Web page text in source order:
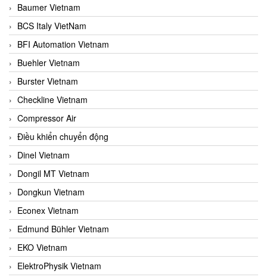
Baumer Vietnam
BCS Italy VietNam
BFI Automation Vietnam
Buehler Vietnam
Burster Vietnam
Checkline Vietnam
Compressor Air
Điều khiển chuyển động
Dinel Vietnam
Dongil MT Vietnam
Dongkun Vietnam
Econex Vietnam
Edmund Bühler Vietnam
EKO Vietnam
ElektroPhysik Vietnam